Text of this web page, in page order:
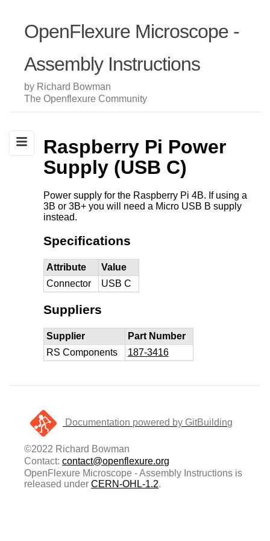
OpenFlexure Microscope -
Assembly Instructions
by Richard Bowman
The Openflexure Community
Raspberry Pi Power
Supply (USB C)
Power supply for the Raspberry Pi 4B. If using a
3B or 3B+ you will need a Micro USB B supply
instead.
Specifications
Attribute
Value
Connector
USB C
Suppliers
Supplier
Part Number
RS Components
187-3416
Documentation powered by GitBuilding
©2022 Richard Bowman
Contact:contact@openflexure.org
OpenFlexure Microscope - Assembly Instructions is
released underCERN-OHL-1.2.